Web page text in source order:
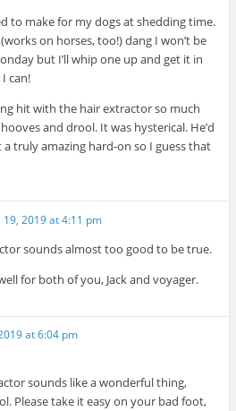
to make for my dogs at shedding time.
on horses, too!) dang I won’t be
but I’ll whip one up and get it in
can!
hit with the hair extractor so much
and drool. It was hysterical. He’d
a truly amazing hard-on so I guess that
19, 2019 at 4:11 pm
sounds almost too good to be true.
for both of you, Jack and voyager.
at 6:04 pm
sounds like a wonderful thing,
Please take it easy on your bad foot,